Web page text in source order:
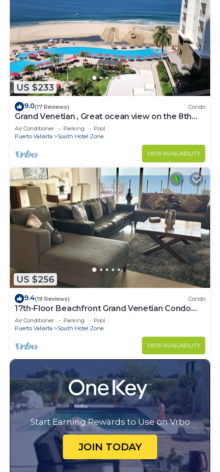
US $233
9.0(17 Reviews) Condo
Grand Venetian , Great ocean view on the 8th
floor
Air Conditioner Parking
Pool
Puerto Vallarta
South Hotel Zone
VIEW AVAILABILITY
US $256
9.4(19 Reviews) Condo
17th-Floor Beachfront Grand Venetian Condo
☆Panoramic Bay Views & Infinity Pools
Air Conditioner Parking
Pool
Puerto Vallarta
South Hotel Zone
VIEW AVAILABILITY
Start Earning Rewards to Use on Vrbo
JOIN TODAY